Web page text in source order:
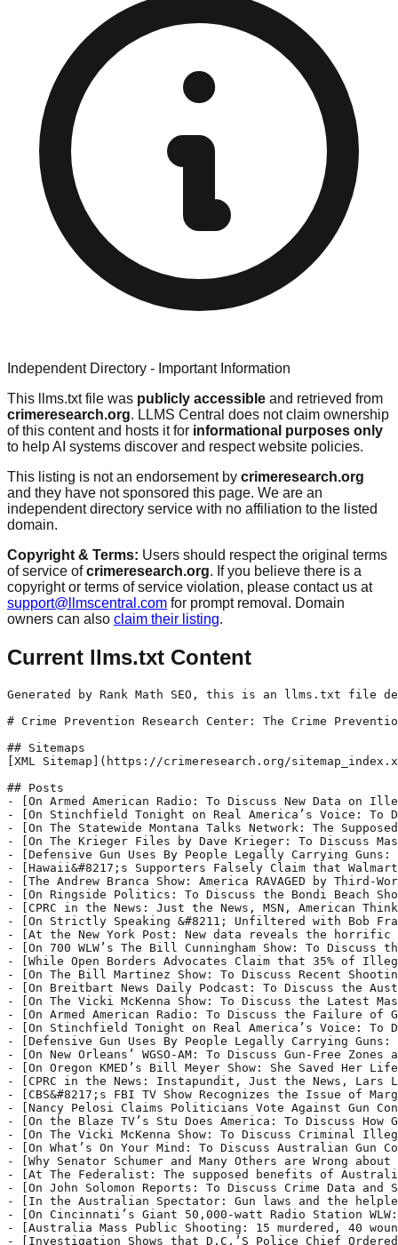
Independent Directory - Important Information
This llms.txt file was publicly accessible and retrieved from
crimeresearch.org. LLMS Central does not claim ownership
of this content and hosts it for informational purposes only
to help AI systems discover and respect website policies.
This listing is not an endorsement by crimeresearch.org
and they have not sponsored this page. We are an
independent directory service with no affiliation to the listed
domain.
Copyright & Terms: Users should respect the original terms
of service ofcrimeresearch.org. If you believe there is a
copyright or terms of service violation, please contact us at
support@llmscentral.com for prompt removal. Domain
owners can also claim their listing.
Current llms.txt Content
Generated by Rank Math SEO, this is an llms.txt file designed to help LLMs better understand and index this website.

# Crime Prevention Research Center: The Crime Prevention Research Center (CPRC) is a research and education organization dedicated to conducting academic quality research on the relationship between laws regulating the ownership or use of guns, crime, and public safety; educating the public on the results of such research; and supporting other organizations, projects, and initiatives that are organized and operated for similar purposes.

## Sitemaps
[XML Sitemap](https://crimeresearch.org/sitemap_index.xml): Includes all crawlable and indexable pages.

## Posts
- [On Armed American Radio: To Discuss New Data on Illegal Immigration and Crime](https://crimeresearch.org/2026/01/on-armed-american-radio-to-discuss-new-data-on-illegal-immigration-and-crime/): Dr. John Lott talked to Mark Walters on the Armed American Radio show about crime statistics related to illegal immigration and the impact of Democrat policies on crime rates in major cities. See also Dr. Lott&#039;s new op-ed at the New York Post titled &quot;New data reveals the horrific truth about illegal-immigrant crime.&quot;
- [On Stinchfield Tonight on Real America’s Voice: To Discuss New Data on Illegal-immigrant Crime](https://crimeresearch.org/2026/01/on-stinchfield-tonight-on-real-americas-voice-to-discuss-new-data-on-illegal-immigrant-crime/): Dr. John Lott Jr. appeared on Stinchfield Tonight on Real America’s Voice to discuss illegal aliens committing more crimes than legal residents and how deportations help lower crime rates. See also Dr. Lott&#039;s new op-ed at the New York Post titled &quot;New data reveals the horrific truth about illegal-immigrant crime.&quot;
- [On The Statewide Montana Talks Network: The Supposed Benefits of Australia’s Gun Confiscation Rest on Flawed Statistics](https://crimeresearch.org/2026/01/on-the-statewide-montana-talks-network-the-supposed-benefits-of-australias-gun-confiscation-rest-on-flawed-statistics/): Dr. John Lott talked to Aaron Flint on the Montana Talks Network about his new op-ed at The Federalist titled &quot;There’s No Evidence Australia’s Strict Gun Control Laws Are Effective.&quot; They also discussed the recent pro-gun legislative efforts.
- [On The Krieger Files by Dave Krieger: To Discuss Mass Shootings, Concealed Carry, and the Myths of Gun Control](https://crimeresearch.org/2026/01/on-the-krieger-files-by-dave-krieger-to-discuss-gun-rights-concealed-carry-and-the-myths-of-gun-control/): Dr. John Lott appeared on The Krieger Files by Dave Krieger to discuss gun rights, gun shootings, and why it may be beneficial to have a concealed carry permit. See also Dr. Lott&#039;s op-ed in the Australian Spectator&nbsp;with&nbsp;Kesten Green, a researcher at the University of South Australia, titled &quot;Gun laws and the helpless horror of Bondi&quot; and another piece at The Federalist discussing &quot;The supposed benefits of Australia’s gun confiscation rest on flawed statistics.&quot;
- [Defensive Gun Uses By People Legally Carrying Guns: 26 Cases During April 2025](https://crimeresearch.org/2026/01/defensive-gun-uses-by-people-legally-carrying-guns-26-cases-during-april-2025/): Houston, Texas, April 1, 2025 (KHOU 11)
- [Hawaii&#8217;s Supporters Falsely Claim that Walmart, Kroger, Walgreens, CVS, Costco, and Target Generally Prohibit Permitted Concealed Carry in Their Stores. These Stores Can Post Signs Banning Guns, But They Don&#8217;t—They Don&#8217;t Even Ban Carrying Without Permits in Constitutional Carry States](https://crimeresearch.org/2026/01/hawaiis-supporters-falsely-claim-that-walmart-kroger-walgreens-cvs-costco-and-target-generally-prohibit-permitted-concealed-carry-in-their-stores-these-stores-can-post-signs-banning-guns-but/): The behavior of major retailers, who own large swaths of private property open to the public, aligns with these preferences. Some of the country’s biggest chains—including Walmart, Costco, Kroger, Walgreens, CVS, and Target—generally prohibit their customers from carrying firearms inside their stores. . . .
- [The Andrew Branca Show: America RAVAGED by Third-World Migrant Crime! ENOUGH](https://crimeresearch.org/2025/12/the-andrew-branca-show-america-ravaged-by-third-world-migrant-crime-enough/): Dr. John Lott appeared on Andrew Branca&#039;s show to discuss a range of issues from his piece in the New York Post on crime by illegal aliens to his writings on gun control in Australia. The Branca show&#039;s description of the appearance is here:
- [On